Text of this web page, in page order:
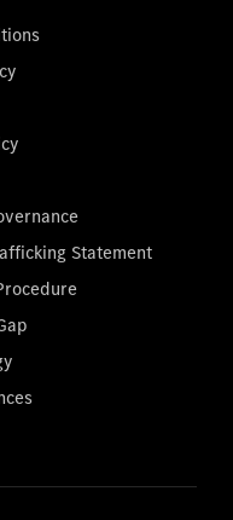
Statement